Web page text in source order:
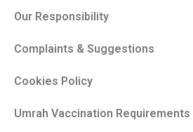
Our Responsibility
Complaints & Suggestions
Cookies Policy
Umrah Vaccination Requirements